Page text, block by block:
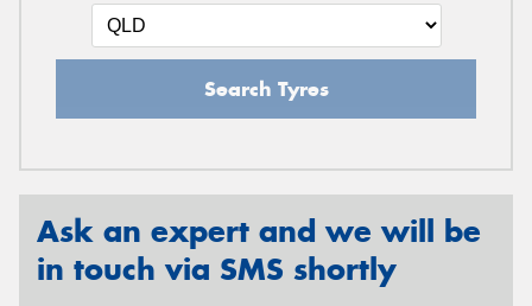
Search Tyres
Ask an expert and we will be
in touch via SMS shortly